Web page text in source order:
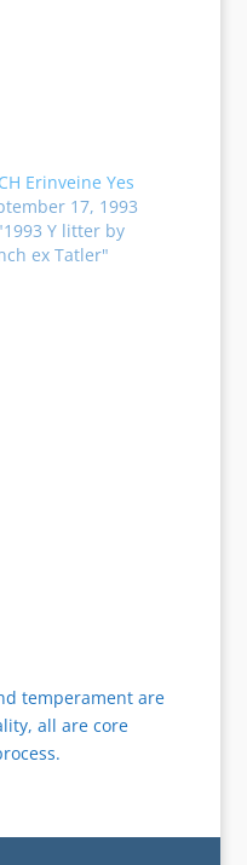
Erinveine Yes
17, 1993
Y litter by
ex Tatler"
temperament are
all are core